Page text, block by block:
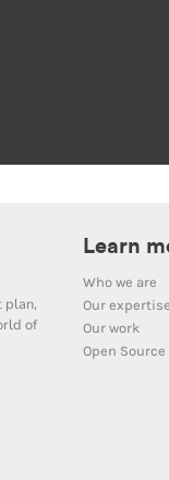
plan,
of
Learn
Who we are
Our expertise
Our work
Open Source